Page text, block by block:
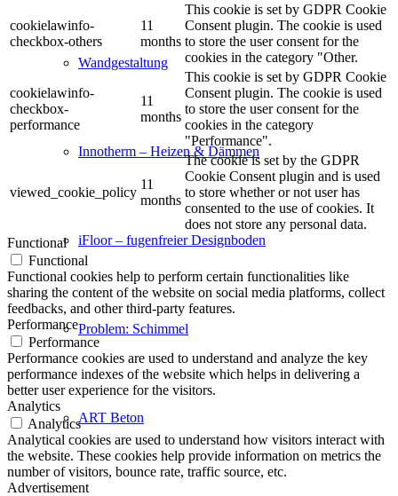
Wandgestaltung
Innotherm – Heizen & Dämmen
iFloor – fugenfreier Designboden
Problem: Schimmel
ART Beton
cookielawinfo-
checkbox-others
11
months
This cookie is set by GDPR Cookie
Consent plugin. The cookie is used
to store the user consent for the
cookies in the category "Other.
cookielawinfo-
checkbox-
performance
11
months
This cookie is set by GDPR Cookie
Consent plugin. The cookie is used
to store the user consent for the
cookies in the category
"Performance".
viewed_cookie_policy
11
months
The cookie is set by the GDPR
Cookie Consent plugin and is used
to store whether or not user has
consented to the use of cookies. It
does not store any personal data.
Functional
Functional
Functional cookies help to perform certain functionalities like
sharing the content of the website on social media platforms, collect
feedbacks, and other third-party features.
Performance
Performance
Performance cookies are used to understand and analyze the key
performance indexes of the website which helps in delivering a
better user experience for the visitors.
Analytics
Analytics
Analytical cookies are used to understand how visitors interact with
the website. These cookies help provide information on metrics the
number of visitors, bounce rate, traffic source, etc.
Advertisement